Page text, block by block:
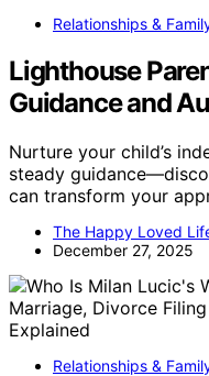
Relationships &
Lighthouse
Guidance and
Nurture your child’s
steady
can transform your
The Happy Loved
December 27, 2025
Relationships &